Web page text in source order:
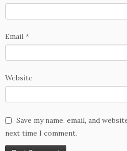
Email *
Website
Save my name, email, and
next time I comment.